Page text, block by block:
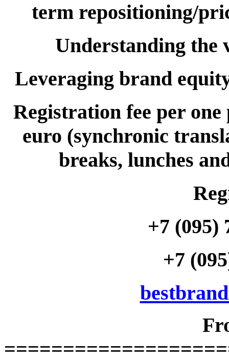
term repositioning/
Understanding the
Leveraging brand
Registration fee per
euro (synchronic
breaks, lunches
+7 (095)
+7